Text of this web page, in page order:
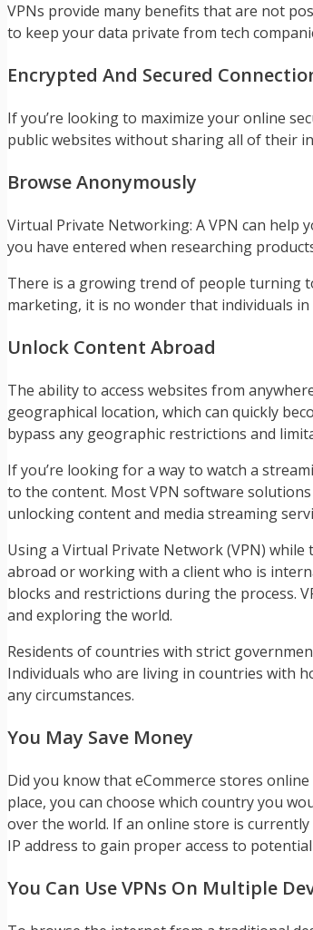
VPNs provide many benefits that are not
to keep your data private from tech
Encrypted And Secured
If you’re looking to maximize your online
public websites without sharing all of their
Browse Anonymously
Virtual Private Networking: A VPN can
you have entered when researching
There is a growing trend of people turning
marketing, it is no wonder that individuals
Unlock Content Abroad
The ability to access websites from
geographical location, which can quickly
bypass any geographic restrictions and
If you’re looking for a way to watch a
to the content. Most VPN software
unlocking content and media streaming
Using a Virtual Private Network (VPN)
abroad or working with a client who is
blocks and restrictions during the process.
and exploring the world.
Residents of countries with strict
Individuals who are living in countries with
any circumstances.
You May Save Money
Did you know that eCommerce stores
place, you can choose which country you
over the world. If an online store is
IP address to gain proper access to
You Can Use VPNs On Multiple